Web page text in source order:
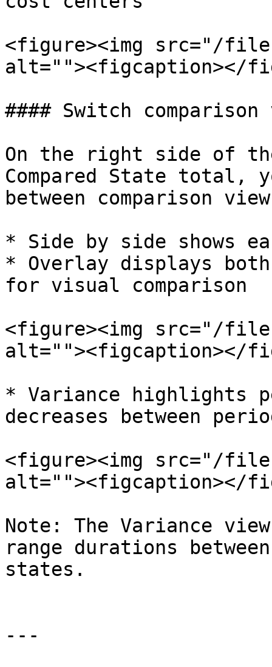
<figure><img src="/files/
alt=""><figcaption></
#### Switch comparison
On the right side of
Compared State total,
between comparison
* Side by side shows
* Overlay displays
for visual comparison
<figure><img src="/files/
alt=""><figcaption></
* Variance highlights
decreases between
<figure><img src="/files/
alt=""><figcaption></
Note: The Variance
range durations
states.
---